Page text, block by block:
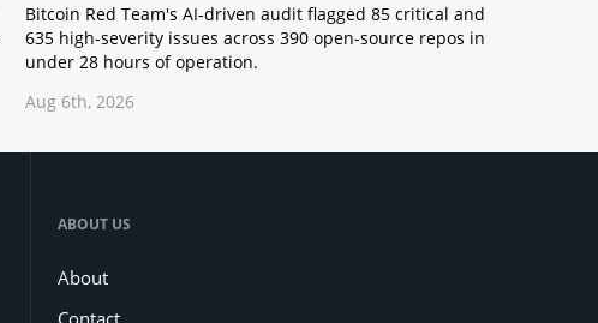
Bitcoin Red Team's AI-driven audit flagged 85 critical and
635 high-severity issues across 390 open-source repos in
under 28 hours of operation.
Aug 6th, 2026
ABOUT US
About
Contact